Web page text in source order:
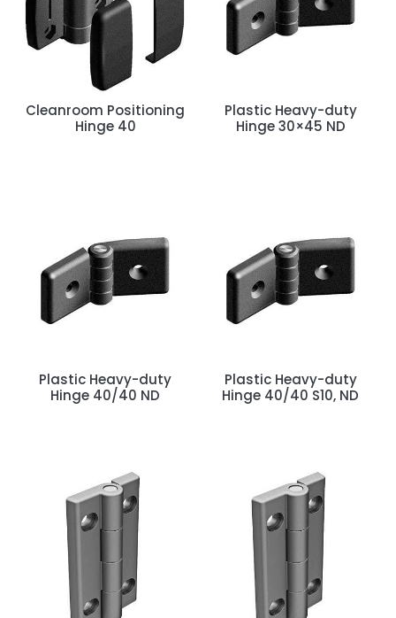
Cleanroom Positioning
Hinge 40
Plastic Heavy-duty
Hinge 30×45 ND
Plastic Heavy-duty
Hinge 40/40 ND
Plastic Heavy-duty
Hinge 40/40 S10, ND